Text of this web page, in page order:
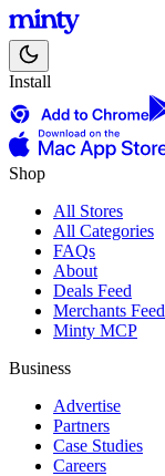
Install
Shop
All Stores
All Categories
FAQs
About
Deals Feed
Merchants Feed
Minty MCP
Business
Advertise
Partners
Case Studies
Careers